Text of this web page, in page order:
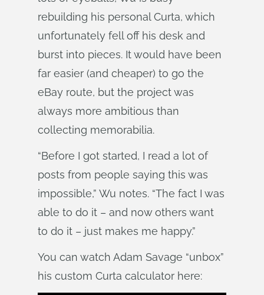
rebuilding his personal Curta, which
unfortunately fell off his desk and
burst into pieces. It would have been
far easier (and cheaper) to go the
eBay route, but the project was
always more ambitious than
collecting memorabilia.
“Before I got started, I read a lot of
posts from people saying this was
impossible,” Wu notes. “The fact I was
able to do it – and now others want
to do it – just makes me happy.”
You can watch Adam Savage “unbox”
his custom Curta calculator here: